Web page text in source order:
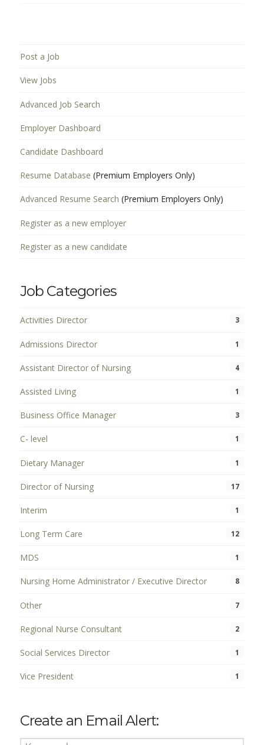
Post a Job
View Jobs
Advanced Job Search
Employer Dashboard
Candidate Dashboard
Resume Database (Premium Employers Only)
Advanced Resume Search (Premium Employers Only)
Register as a new employer
Register as a new candidate
Job Categories
Activities Director 3
Admissions Director 1
Assistant Director of Nursing 4
Assisted Living 1
Business Office Manager 3
C- level 1
Dietary Manager 1
Director of Nursing 17
Interim 1
Long Term Care 12
MDS 1
Nursing Home Administrator / Executive Director 8
Other 7
Regional Nurse Consultant 2
Social Services Director 1
Vice President 1
Create an Email Alert: